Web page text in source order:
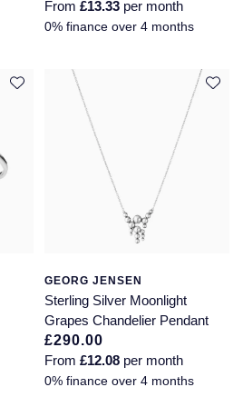
From£13.33 per month
0% finance over 4 months
GEORG JENSEN
Sterling Silver Moonlight
Grapes Chandelier Pendant
£290.00
From£12.08 per month
0% finance over 4 months